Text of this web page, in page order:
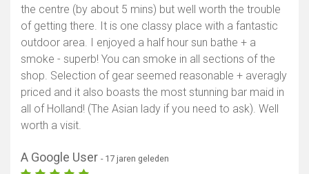
the centre (by about 5 mins) but well worth the trouble
of getting there. It is one classy place with a fantastic
outdoor area. I enjoyed a half hour sun bathe + a
smoke - superb! You can smoke in all sections of the
shop. Selection of gear seemed reasonable + averagly
priced and it also boasts the most stunning bar maid in
all of Holland! (The Asian lady if you need to ask). Well
worth a visit.
A Google User - 17 jaren geleden